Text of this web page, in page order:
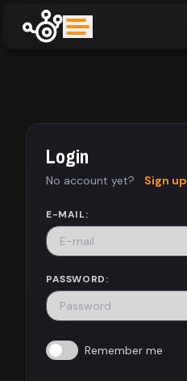
Dashboard
Library
Login
No account yet? Sign up
E-MAIL:
PASSWORD:
Remember me